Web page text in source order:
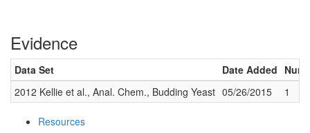
Resources
Evidence
Data Set Date Added
2012 Kellie et al., Anal. Chem., Budding Yeast 05/26/2015 1